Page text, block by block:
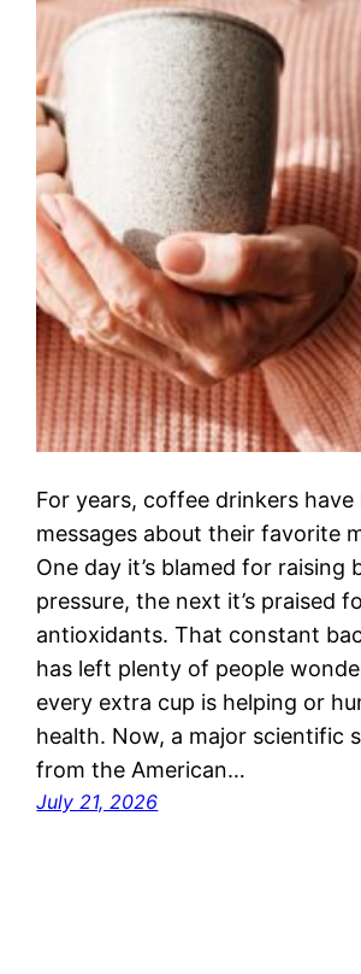
For years, coffee drinkers have
messages about their favorite
One day it’s blamed for raising
pressure, the next it’s praised
antioxidants. That constant
has left plenty of people
every extra cup is helping or
health. Now, a major scientific
from the American…
July 21, 2026